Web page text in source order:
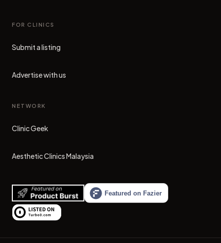
FOR CLINICS
Submit a listing
Advertise with us
NETWORK
Clinic Geek
(opens in new tab)
Aesthetic Clinics Malaysia
(opens in new tab)